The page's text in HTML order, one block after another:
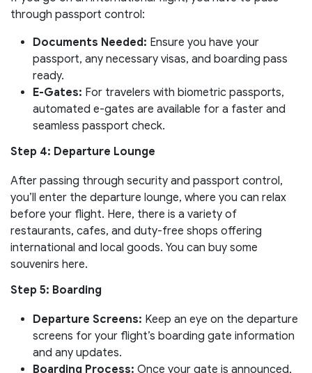
through passport control:
Documents Needed: Ensure you have your
passport, any necessary visas, and boarding pass
ready.
E-Gates: For travelers with biometric passports,
automated e-gates are available for a faster and
seamless passport check.
Step 4: Departure Lounge
After passing through security and passport control,
you’ll enter the departure lounge, where you can relax
before your flight. Here, there is a variety of
restaurants, cafes, and duty-free shops offering
international and local goods. You can buy some
souvenirs here.
Step 5: Boarding
Departure Screens: Keep an eye on the departure
screens for your flight’s boarding gate information
and any updates.
Boarding Process: Once your gate is announced,